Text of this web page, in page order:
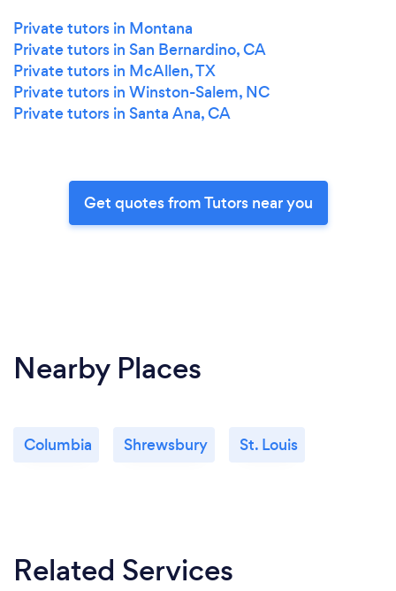
Private tutors in Montana
Private tutors in San Bernardino, CA
Private tutors in McAllen, TX
Private tutors in Winston-Salem, NC
Private tutors in Santa Ana, CA
Get quotes from Tutors near you
Nearby Places
Columbia Shrewsbury St. Louis
Related Services